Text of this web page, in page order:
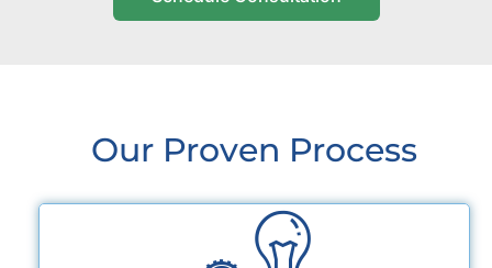
Our Proven Process